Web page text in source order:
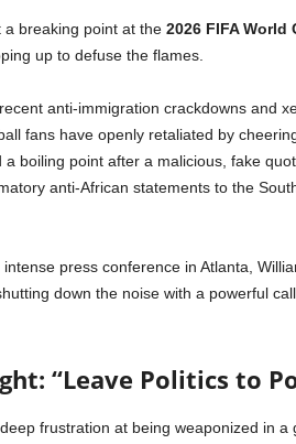
breaking point at the 2026 FIFA World
up to defuse the flames.
anti-immigration crackdowns and
fans have openly retaliated by
a boiling point after a malicious, fake
anti-African statements to the
press conference in Atlanta,
down the noise with a powerful
“Leave Politics to
frustration at being weaponized in a